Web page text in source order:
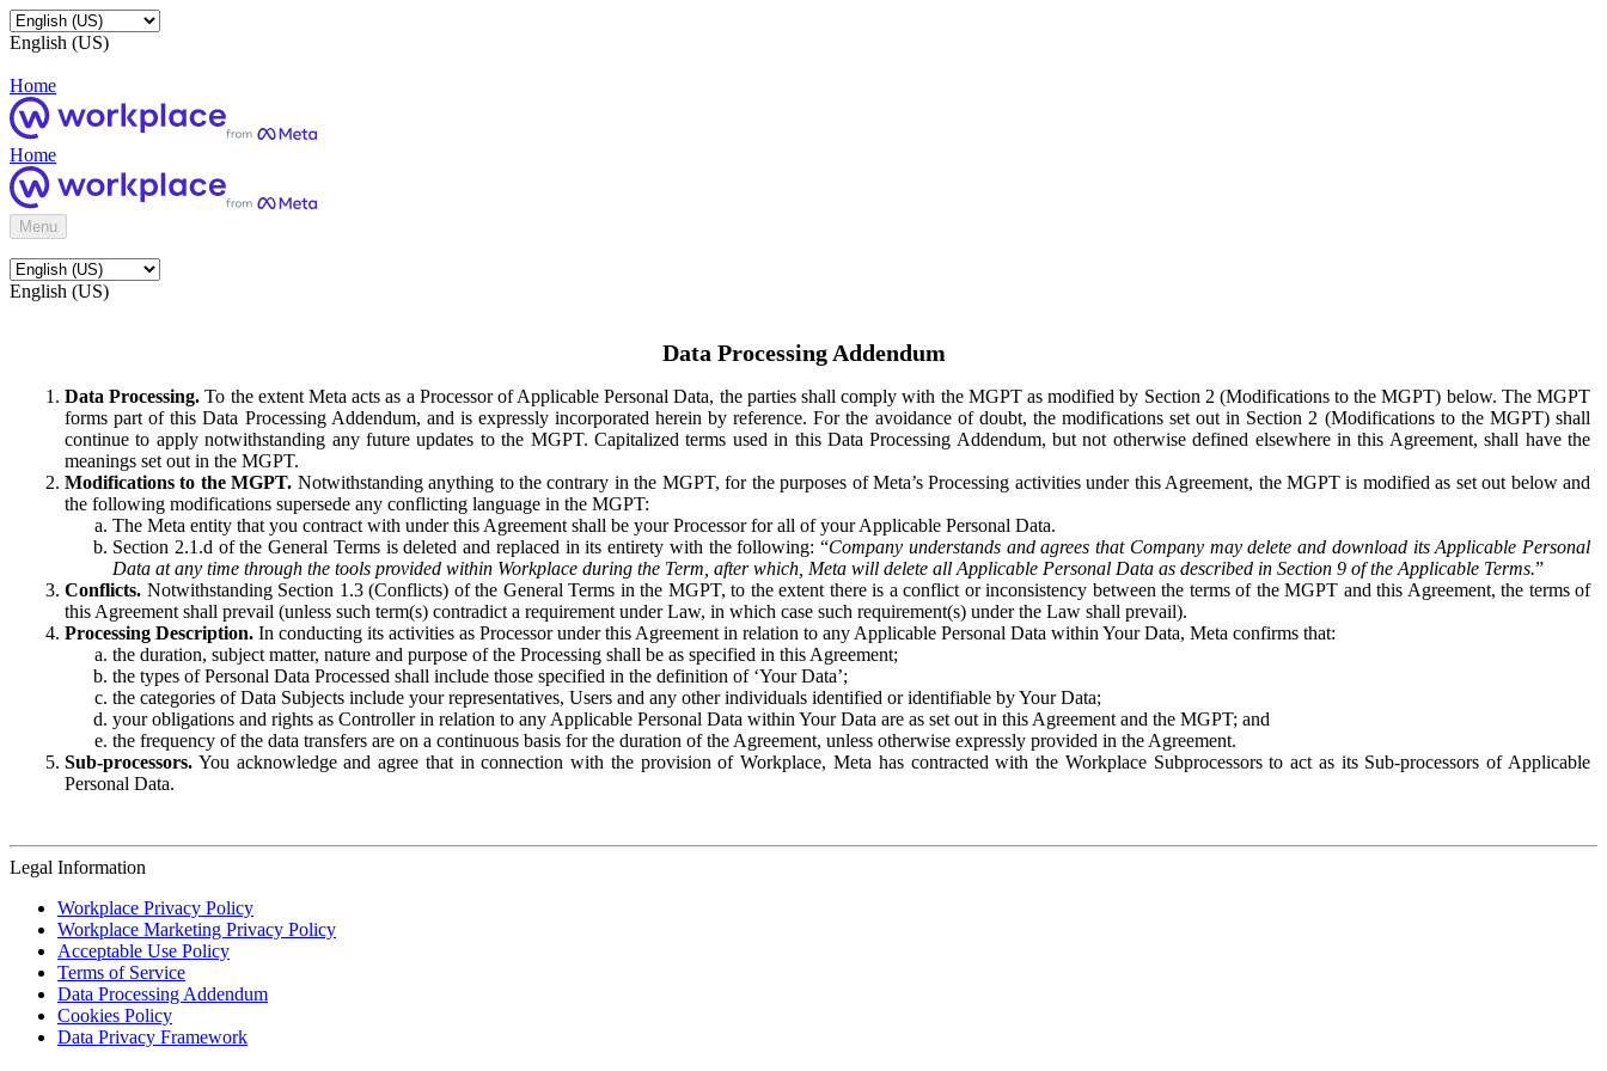
English (US)
Home
Home
Menu
English (US)
Data Processing Addendum
Data Processing. To the extent Meta acts as a Processor of Applicable Personal Data, the parties shall comply with the MGPT as modified by Section 2 (Modifications to the MGPT) below. The MGPT
forms part of this Data Processing Addendum, and is expressly incorporated herein by reference. For the avoidance of doubt, the modifications set out in Section 2 (Modifications to the MGPT) shall
continue to apply notwithstanding any future updates to the MGPT. Capitalized terms used in this Data Processing Addendum, but not otherwise defined elsewhere in this Agreement, shall have the
meanings set out in the MGPT.
Modifications to the MGPT. Notwithstanding anything to the contrary in the MGPT, for the purposes of Meta’s Processing activities under this Agreement, the MGPT is modified as set out below and
the following modifications supersede any conflicting language in the MGPT:
The Meta entity that you contract with under this Agreement shall be your Processor for all of your Applicable Personal Data.
Section 2.1.d of the General Terms is deleted and replaced in its entirety with the following: “Company understands and agrees that Company may delete and download its Applicable Personal
Data at any time through the tools provided within Workplace during the Term, after which, Meta will delete all Applicable Personal Data as described in Section 9 of the Applicable Terms.”
Conflicts. Notwithstanding Section 1.3 (Conflicts) of the General Terms in the MGPT, to the extent there is a conflict or inconsistency between the terms of the MGPT and this Agreement, the terms of
this Agreement shall prevail (unless such term(s) contradict a requirement under Law, in which case such requirement(s) under the Law shall prevail).
Processing Description. In conducting its activities as Processor under this Agreement in relation to any Applicable Personal Data within Your Data, Meta confirms that:
the duration, subject matter, nature and purpose of the Processing shall be as specified in this Agreement;
the types of Personal Data Processed shall include those specified in the definition of ‘Your Data’;
the categories of Data Subjects include your representatives, Users and any other individuals identified or identifiable by Your Data;
your obligations and rights as Controller in relation to any Applicable Personal Data within Your Data are as set out in this Agreement and the MGPT; and
the frequency of the data transfers are on a continuous basis for the duration of the Agreement, unless otherwise expressly provided in the Agreement.
Sub-processors. You acknowledge and agree that in connection with the provision of Workplace, Meta has contracted with the Workplace Subprocessors to act as its Sub-processors of Applicable
Personal Data.
Legal Information
Workplace Privacy Policy
Workplace Marketing Privacy Policy
Acceptable Use Policy
Terms of Service
Data Processing Addendum
Cookies Policy
Data Privacy Framework